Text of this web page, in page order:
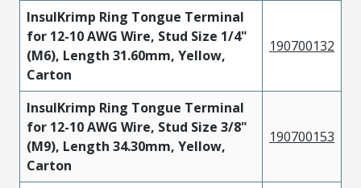
InsulKrimp Ring Tongue Terminal
for 12-10 AWG Wire, Stud Size 1/4"
(M6), Length 31.60mm, Yellow,
Carton
190700132
InsulKrimp Ring Tongue Terminal
for 12-10 AWG Wire, Stud Size 3/8"
(M9), Length 34.30mm, Yellow,
Carton
190700153